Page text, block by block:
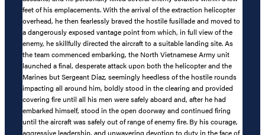
feet of his emplacements. With the arrival of the extraction helicopter
overhead, he then fearlessly braved the hostile fusillade and moved to
a dangerously exposed vantage point from which, in full view of the
enemy, he skillfully directed the aircraft to a suitable landing site. As
the team commenced embarking, the North Vietnamese Army unit
launched a final, desperate attack upon both the helicopter and the
Marines but Sergeant Diaz, seemingly heedless of the hostile rounds
impacting all around him, boldly stood in the clearing and provided
covering fire until all his men were safely aboard and, after he had
embarked himself, stood in the open doorway and continued firing
until the aircraft was safely out of range of enemy fire. By his courage,
aggressive leadership, and unwavering devotion to duty in the face of